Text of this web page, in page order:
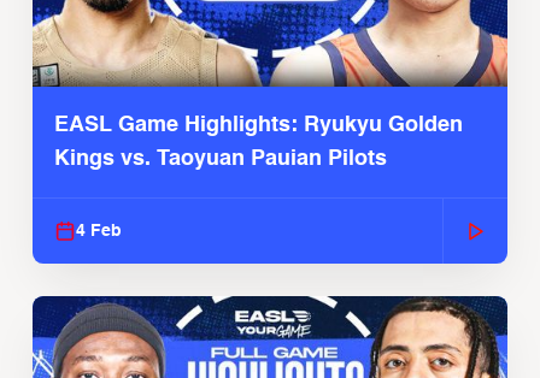
EASL Game Highlights: Ryukyu Golden
Kings vs. Taoyuan Pauian Pilots
4 Feb